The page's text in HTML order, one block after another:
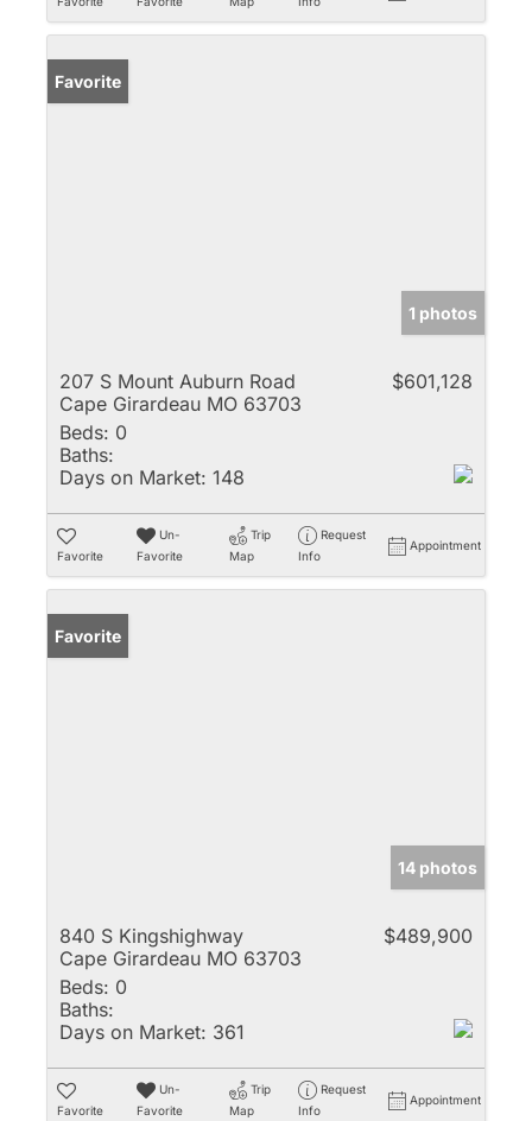
Favorite
1 photos
207 S Mount Auburn Road
Cape Girardeau MO 63703
$601,128
Beds: 0
Baths:
Days on Market: 148
Favorite
Un-
Favorite
Trip
Map
Request
Info
Appointment
Favorite
14 photos
840 S Kingshighway
Cape Girardeau MO 63703
$489,900
Beds: 0
Baths:
Days on Market: 361
Favorite
Un-
Favorite
Trip
Map
Request
Info
Appointment